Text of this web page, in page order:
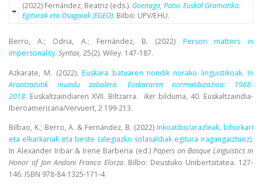
(2022) Fernández, Beatriz (eds.). Goenaga, Patxi. Euskal Gramatika:
Egiturak eta Osagaiak (EGEO). Bilbo: UPV/EHU.
Berro, A.; Odria, A.; Fernández, B. (2022) Person matters in
impersonality. Syntax, 25(2). Wiley. 147-187.
Azkarate, M. (2022).Euskara batuaren nondik norako linguistikoak. In
Arantzazutik mundu zabalera. Euskararen normatibizazioa: 1968-
2018. Euskaltzaindiaren XVII. Biltzarra. Iker bilduma, 40. Euskaltzaindia-
Iberoamericana/Vervuert, 2 199-213.
Bilbao, K.; Berro, A. & Fernández, B. (2022) Inkoatibo/arazleak, bihurkari
eta elkarkariak eta beste (alegiazko solasaldiak egitura iragangaiztuez).
In Alexander Iribar & Irene Barberia (ed.) Papers on Basque Linguistics in
Honor of Jon Andoni Franco Elorza. Bilbo: Deustuko Unibertsitatea. 127-
146. ISBN 978-84-1325-171-4.